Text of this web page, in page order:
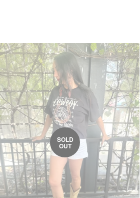
SOLD
OUT